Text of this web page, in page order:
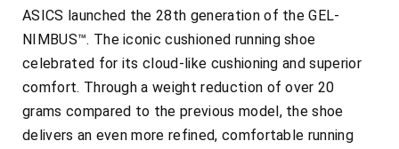
ASICS launched the 28th generation of the GEL-
NIMBUS™. The iconic cushioned running shoe
celebrated for its cloud-like cushioning and superior
comfort. Through a weight reduction of over 20
grams compared to the previous model, the shoe
delivers an even more refined, comfortable running